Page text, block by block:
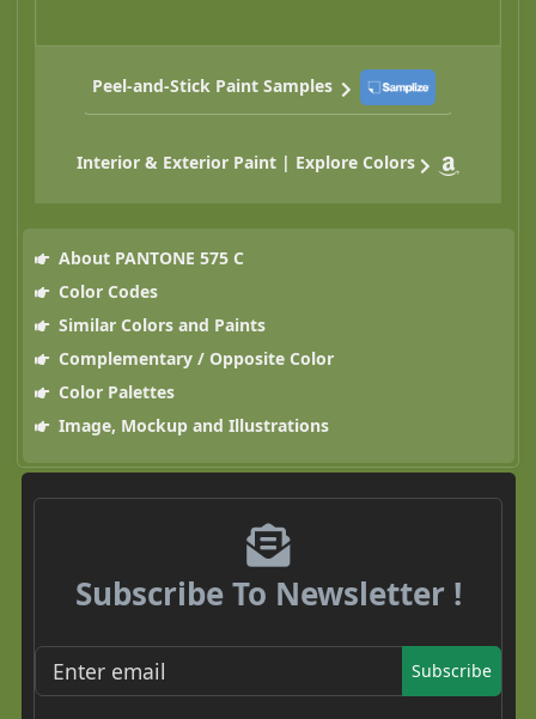
Peel-and-Stick Paint Samples
Interior & Exterior Paint | Explore Colors
About PANTONE 575 C
Color Codes
Similar Colors and Paints
Complementary / Opposite Color
Color Palettes
Image, Mockup and Illustrations
Subscribe To Newsletter !
Subscribe